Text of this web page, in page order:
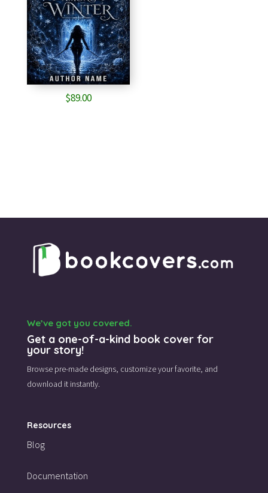
$89.00
We’ve got you covered.
Get a one-of-a-kind book cover for
your story!
Browse pre-made designs, customize your favorite, and
download it instantly.
Resources
Blog
Documentation